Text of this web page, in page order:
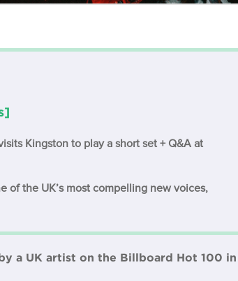
Kingston to play a short set + Q&A at
of the UK’s most compelling new voices,
a UK artist on the Billboard Hot 100 in